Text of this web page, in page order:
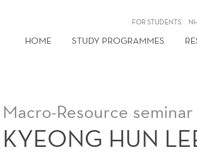
FOR STUDENTS
HOME STUDY PROGRAMMES
Macro-Resource seminar
KYEONG HUN